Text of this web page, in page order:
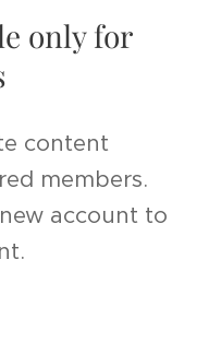
only for
content
members.
account to